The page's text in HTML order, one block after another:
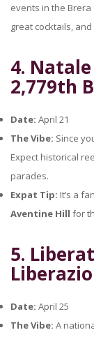
events in the
great cocktails,
4. Natale
2,779th
Date: April 21
The Vibe: Since
Expect historical
parades.
Expat Tip: It’s a
Aventine Hill for
5.
Date: April 25
The Vibe: A